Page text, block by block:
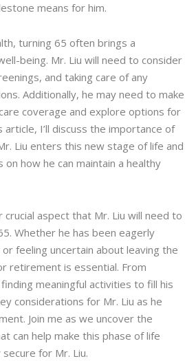
means for him.
turning 65 often brings a
being. Mr. Liu will need to consider
and taking care of any
Additionally, he may need to make
coverage and explore options for
I’ll discuss the importance of
Liu enters this new stage of life and
how he can maintain a healthy
aspect that Mr. Liu will need to
Whether he has been eagerly
feeling uncertain about leaving the
retirement is essential. From
meaningful activities to fill his
considerations for Mr. Liu as he
Join me as we uncover the
can help make this phase of life
for Mr. Liu.